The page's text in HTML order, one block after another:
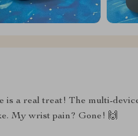
is a real treat! The multi-
My wrist pain? Gone! 🙌